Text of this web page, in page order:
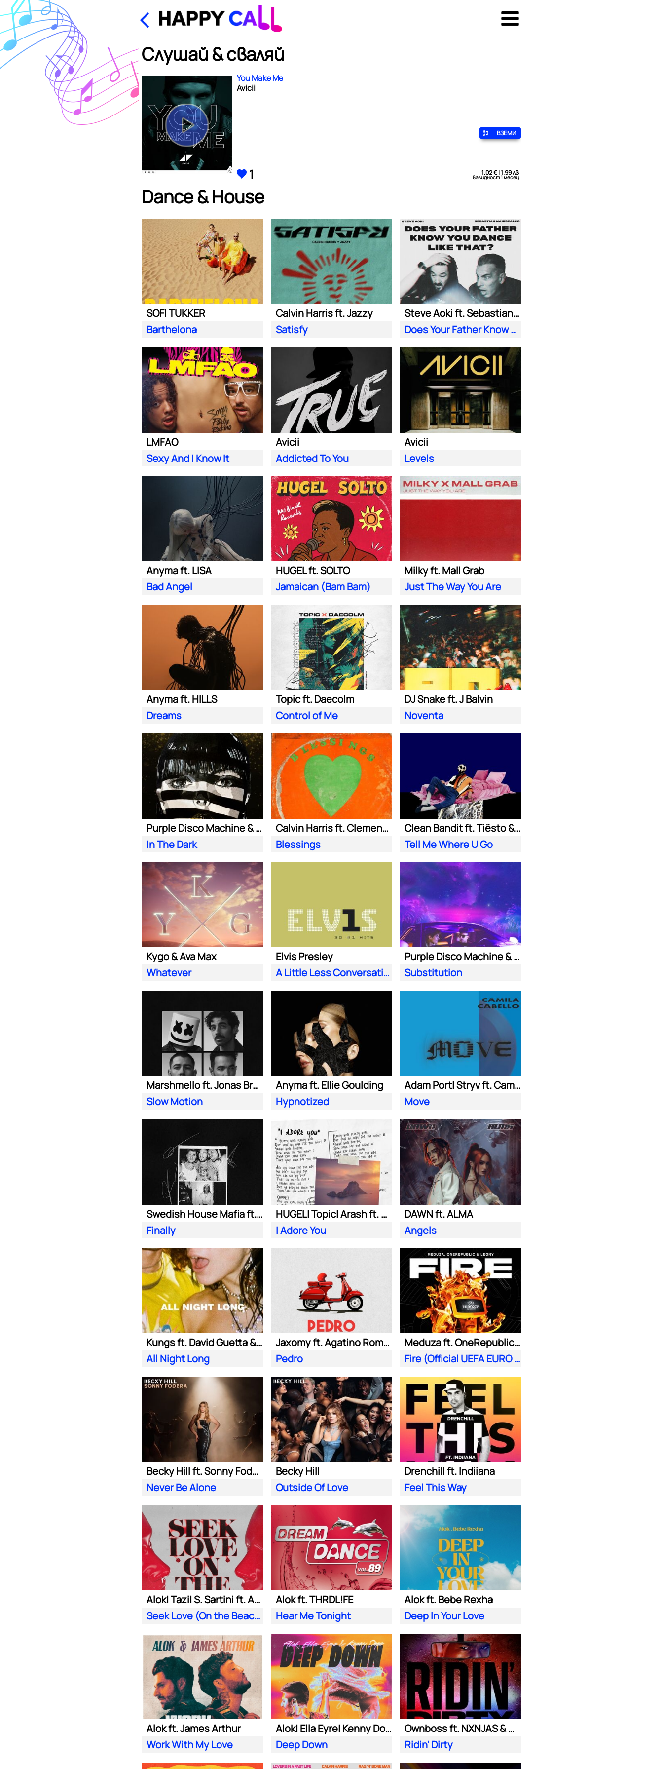
Слушай & сваляй
You Make Me
Avicii
ВЗЕМИ
1 1.02 € | 1.99 лв
валидност 1 месец
Dance & House
SOFI TUKKER
Barthelona
Calvin Harris ft. Jazzy
Satisfy
Steve Aoki ft. Sebastian Maniscalco
Does Your Father Know You Dance Like That
LMFAO
Sexy And I Know It
Avicii
Addicted To You
Avicii
Levels
Anyma ft. LISA
Bad Angel
HUGEL ft. SOLTO
Jamaican (Bam Bam)
Milky ft. Mall Grab
Just The Way You Are
Anyma ft. HILLS
Dreams
Topic ft. Daecolm
Control of Me
DJ Snake ft. J Balvin
Noventa
Purple Disco Machine & Sophie and the Giants
In The Dark
Calvin Harris ft. Clementine Douglas
Blessings
Clean Bandit ft. Tiësto & Leony
Tell Me Where U Go
Kygo & Ava Max
Whatever
Elvis Presley
A Little Less Conversation (JXL Radio Edit Remix)
Purple Disco Machine & Kungs
Substitution
Marshmello ft. Jonas Brothers
Slow Motion
Anyma ft. Ellie Goulding
Hypnotized
Adam Port| Stryv ft. Camila Cabello
Move
Swedish House Mafia ft. Alicia Keys
Finally
HUGEL| Topic| Arash ft. Daecolm
I Adore You
DAWN ft. ALMA
Angels
Kungs ft. David Guetta & Izzy Bizu
All Night Long
Jaxomy ft. Agatino Romero & Raffaella Carra
Pedro
Meduza ft. OneRepublic| Leony
Fire (Official UEFA EURO 2024 Song)
Becky Hill ft. Sonny Fodera
Never Be Alone
Becky Hill
Outside Of Love
Drenchill ft. Indiiana
Feel This Way
Alok| Tazi| S. Sartini ft. Amanda Wilson & York
Seek Love (On the Beach)
Alok ft. THRDL!FE
Hear Me Tonight
Alok ft. Bebe Rexha
Deep In Your Love
Alok ft. James Arthur
Work With My Love
Alok| Ella Eyre| Kenny Dope ft. Never Dull
Deep Down
Ownboss ft. NXNJAS & Chamillionaire
Ridin' Dirty